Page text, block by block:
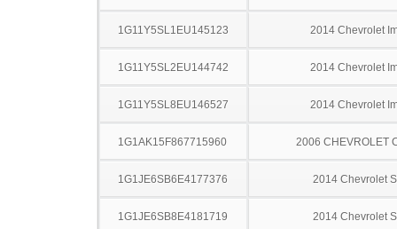
1G11Y5SL1EU145123 2014 Chevrolet
1G11Y5SL2EU144742 2014 Chevrolet
1G11Y5SL8EU146527 2014 Chevrolet
1G1AK15F867715960 2006 CHEVROLET
1G1JE6SB6E4177376 2014 Chevrolet
1G1JE6SB8E4181719 2014 Chevrolet